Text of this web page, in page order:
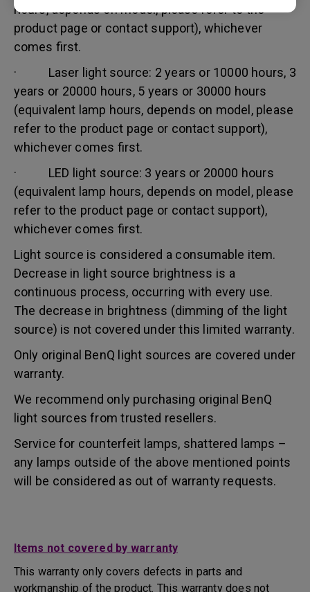
hours, depends on model, please refer to the
product page or contact support), whichever
comes first.
· Laser light source: 2 years or 10000 hours, 3
years or 20000 hours, 5 years or 30000 hours
(equivalent lamp hours, depends on model, please
refer to the product page or contact support),
whichever comes first.
· LED light source: 3 years or 20000 hours
(equivalent lamp hours, depends on model, please
refer to the product page or contact support),
whichever comes first.
Light source is considered a consumable item.
Decrease in light source brightness is a
continuous process, occurring with every use.
The decrease in brightness (dimming of the light
source) is not covered under this limited warranty.
Only original BenQ light sources are covered under
warranty.
We recommend only purchasing original BenQ
light sources from trusted resellers.
Service for counterfeit lamps, shattered lamps –
any lamps outside of the above mentioned points
will be considered as out of warranty requests.
Items not covered by warranty
This warranty only covers defects in parts and
workmanship of the product. This warranty does not